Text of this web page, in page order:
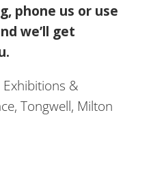
phone us or use
we’ll get
Exhibitions &
Tongwell, Milton